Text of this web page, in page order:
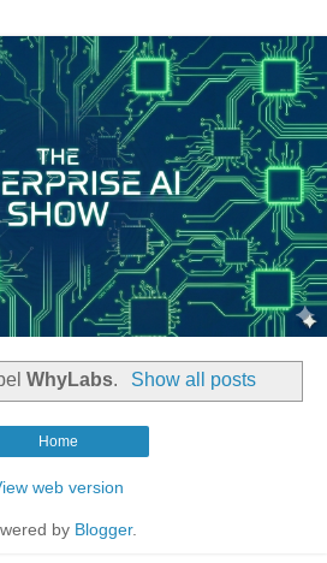
WhyLabs. Show all posts
Home
web version
by Blogger.